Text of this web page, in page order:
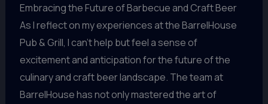
Embracing the Future of Barbecue and Craft Beer
As I reflect on my experiences at the BarrelHouse
Pub & Grill, I can’t help but feel a sense of
excitement and anticipation for the future of the
culinary and craft beer landscape. The team at
BarrelHouse has not only mastered the art of